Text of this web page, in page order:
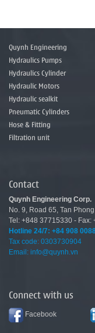
Quynh Engineering
Hydraulics Pumps
Hydraulics Cylinder
Hydraulic Motors
Hydraulic sealkit
Pneumatic Cylinders
Hose & Fitting
Filtration unit
Contact
Quynh Engineering Corp.
No. 9 Road 65 Tan Phong
Tel: +848 37715330 - Fax:
Hotline 24/7: +84 908
Tax code: 0303730904
Email: info@quynh.vn
Connect with us
Facebook